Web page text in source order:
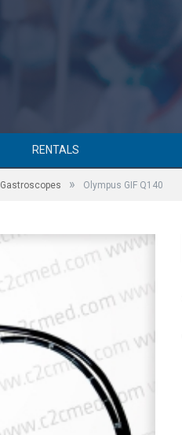
RENTALS
Gastroscopes » Olympus GIF Q140